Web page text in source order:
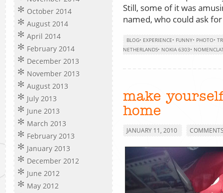
October 2014
August 2014
April 2014
February 2014
December 2013
November 2013
August 2013
July 2013
June 2013
March 2013
February 2013
January 2013
December 2012
June 2012
May 2012
Still, some of it was
named, who could ask
BLOG• EXPERIENCE• FUNNY• PHOTO•
NETHERLANDS• NOKIA 6303•
make
home
JANUARY 11, 2010